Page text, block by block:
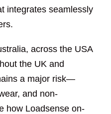
integrates seamlessly
across the USA
the UK and
a major risk—
and non-
how Loadsense on-